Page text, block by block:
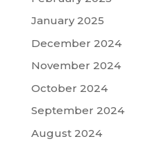
January 2025
December 2024
November 2024
October 2024
September 2024
August 2024